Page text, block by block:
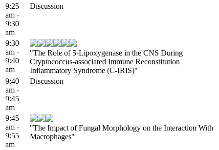
9:25
am -
9:30
am
Discussion
9:30
am -
9:40
am
"The Role of 5-Lipoxygenase in the CNS During
Cryptococcus-associated Immune Reconstitution
Inflammatory Syndrome (C-IRIS)"
9:40
am -
9:45
am
Discussion
9:45
am -
9:55
am
"The Impact of Fungal Morphology on the Interaction With
Macrophages"